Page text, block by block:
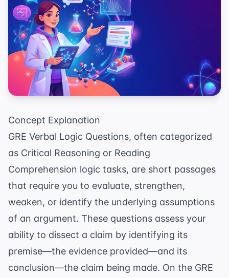
Concept Explanation
GRE Verbal Logic Questions, often categorized
as Critical Reasoning or Reading
Comprehension logic tasks, are short passages
that require you to evaluate, strengthen,
weaken, or identify the underlying assumptions
of an argument. These questions assess your
ability to dissect a claim by identifying its
premise—the evidence provided—and its
conclusion—the claim being made. On the GRE